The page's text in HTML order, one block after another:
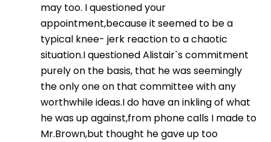
may too. I questioned your
appointment,because it seemed to be a
typical knee- jerk reaction to a chaotic
situation.I questioned Alistair`s commitment
purely on the basis, that he was seemingly
the only one on that committee with any
worthwhile ideas.I do have an inkling of what
he was up against,from phone calls I made to
Mr.Brown,but thought he gave up too